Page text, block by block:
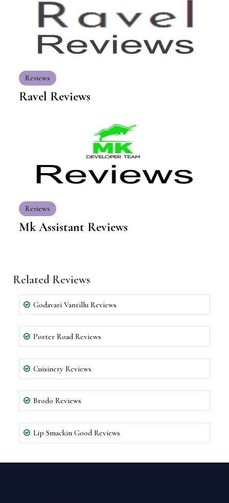
Reviews
Ravel Reviews
Reviews
Mk Assistant Reviews
Related Reviews
Godavari Vantillu Reviews
Porter Road Reviews
Cuisinery Reviews
Brodo Reviews
Lip Smackin Good Reviews